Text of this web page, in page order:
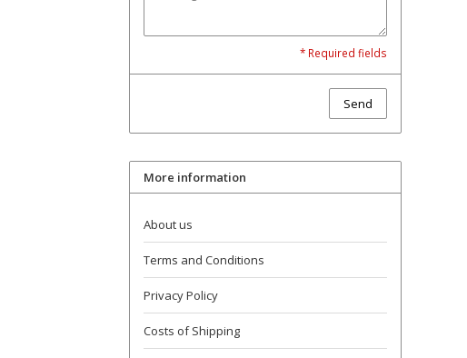
* Required fields
Send
More information
About us
Terms and Conditions
Privacy Policy
Costs of Shipping